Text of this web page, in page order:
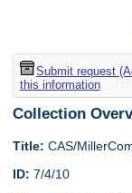
Submit request
this information
Collection
Title: CAS/
ID: 7/4/10